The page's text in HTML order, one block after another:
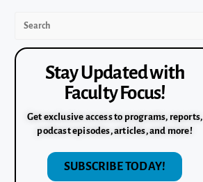
Stay Updated with
Faculty Focus!
Get exclusive access to programs, reports,
podcast episodes, articles, and more!
SUBSCRIBE TODAY!